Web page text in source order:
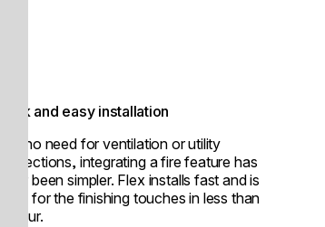
Quick and easy installation
With no need for ventilation or utility
connections, integrating a fire feature has
never been simpler. Flex installs fast and is
ready for the finishing touches in less than
an hour.